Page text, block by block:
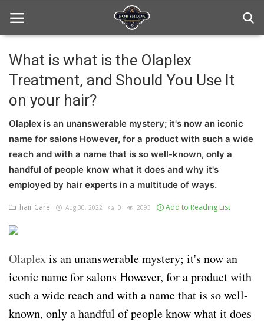
Home
hair Care
hair style
hair trick and trips
News And Update
Login
Register
What is what is the Olaplex
Treatment, and Should You Use It
on your hair?
Olaplex is an unanswerable mystery; it's now an iconic
name for salons However, for a product with such a wide
reach and with a name that is so well-known, only a
handful of people know what it does and why it's
employed by hair experts in a multitude of ways.
hair Care Aug 30, 2022 0 2093 Add to Reading List
Olaplexis an unanswerable mystery; it's now an
iconic name for salons However, for a product with
such a wide reach and with a name that is so well-
known, only a handful of people know what it does